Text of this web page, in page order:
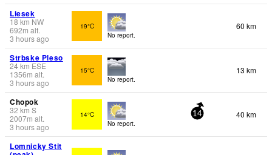
Liesek
18 km NW
692m alt.
3 hours ago
19°C
No report.
60 km
Strbske Pleso
24km ESE
1356m alt.
3 hours ago
15°C
No report.
13 km
Chopok
32 km S
2007m alt.
3 hours ago
14°C
No report.
14 40 km
Lomnicky Stit